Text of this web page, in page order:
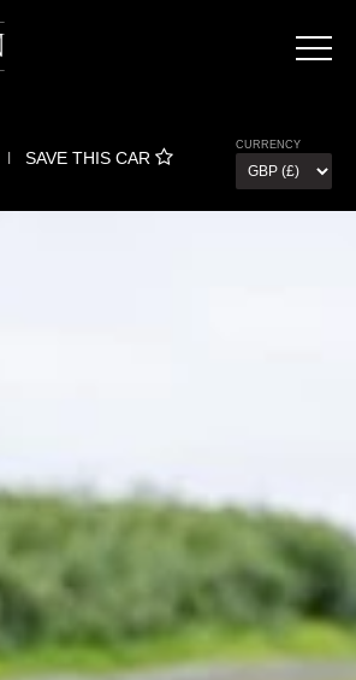
l SAVE THIS CAR
CURRENCY